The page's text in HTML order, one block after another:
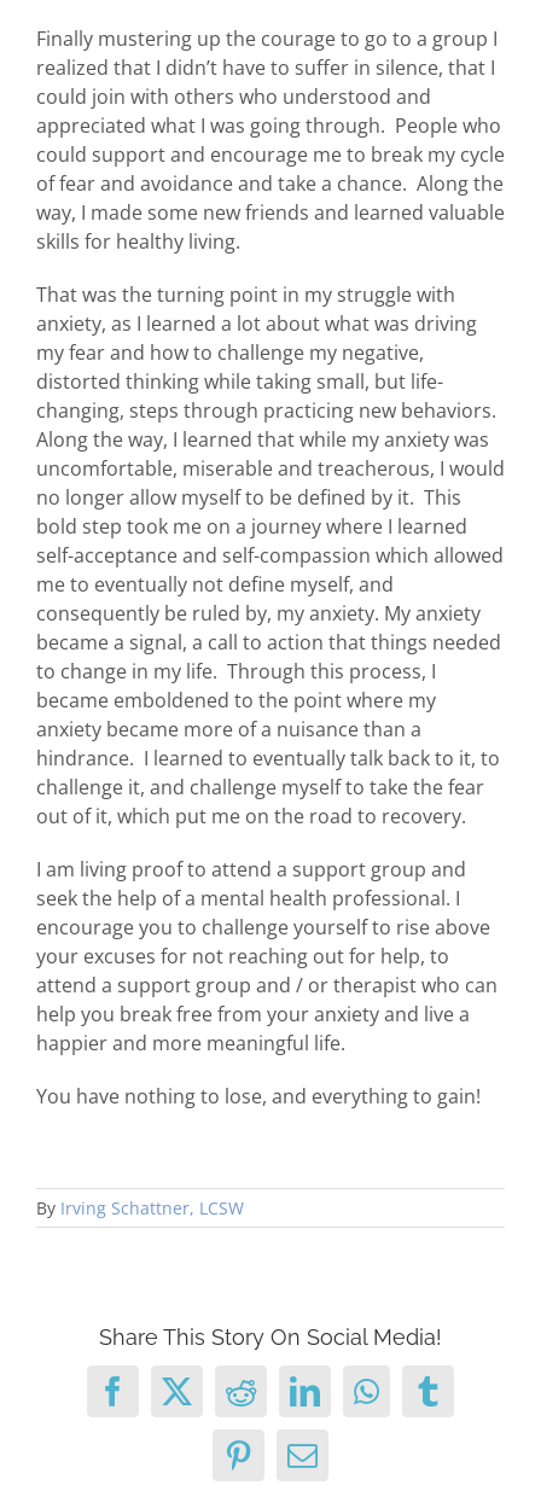
Finally mustering up the courage to go to a group I
realized that I didn’t have to suffer in silence, that I
could join with others who understood and
appreciated what I was going through. People who
could support and encourage me to break my cycle
of fear and avoidance and take a chance. Along the
way, I made some new friends and learned valuable
skills for healthy living.
That was the turning point in my struggle with
anxiety, as I learned a lot about what was driving
my fear and how to challenge my negative,
distorted thinking while taking small, but life-
changing, steps through practicing new behaviors.
Along the way, I learned that while my anxiety was
uncomfortable, miserable and treacherous, I would
no longer allow myself to be defined by it. This
bold step took me on a journey where I learned
self-acceptance and self-compassion which allowed
me to eventually not define myself, and
consequently be ruled by, my anxiety. My anxiety
became a signal, a call to action that things needed
to change in my life. Through this process, I
became emboldened to the point where my
anxiety became more of a nuisance than a
hindrance. I learned to eventually talk back to it, to
challenge it, and challenge myself to take the fear
out of it, which put me on the road to recovery.
I am living proof to attend a support group and
seek the help of a mental health professional. I
encourage you to challenge yourself to rise above
your excuses for not reaching out for help, to
attend a support group and / or therapist who can
help you break free from your anxiety and live a
happier and more meaningful life.
You have nothing to lose, and everything to gain!
By Irving Schattner, LCSW
Share This Story On Social Media!
Facebook
X RedditLinkedInWhatsApp
Tumblr
PinterestEmail